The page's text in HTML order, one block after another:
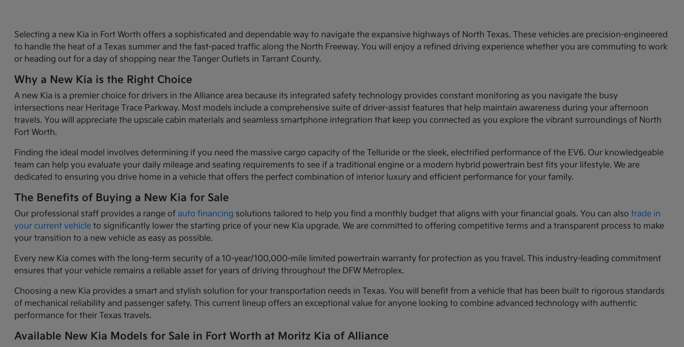
Selecting a new Kia in Fort Worth offers a sophisticated and dependable way to navigate the expansive highways of North Texas. These vehicles are precision-engineered
to handle the heat of a Texas summer and the fast-paced traffic along the North Freeway. You will enjoy a refined driving experience whether you are commuting to work
or heading out for a day of shopping near the Tanger Outlets in Tarrant County.
Why a New Kia is the Right Choice
A new Kia is a premier choice for drivers in the Alliance area because its integrated safety technology provides constant monitoring as you navigate the busy
intersections near Heritage Trace Parkway. Most models include a comprehensive suite of driver-assist features that help maintain awareness during your afternoon
travels. You will appreciate the upscale cabin materials and seamless smartphone integration that keep you connected as you explore the vibrant surroundings of North
Fort Worth.
Finding the ideal model involves determining if you need the massive cargo capacity of the Telluride or the sleek, electrified performance of the EV6. Our knowledgeable
team can help you evaluate your daily mileage and seating requirements to see if a traditional engine or a modern hybrid powertrain best fits your lifestyle. We are
dedicated to ensuring you drive home in a vehicle that offers the perfect combination of interior luxury and efficient performance for your family.
The Benefits of Buying a New Kia for Sale
Our professional staff provides a range ofauto financing solutions tailored to help you find a monthly budget that aligns with your financial goals. You can alsotrade in
your current vehicle to significantly lower the starting price of your new Kia upgrade. We are committed to offering competitive terms and a transparent process to make
your transition to a new vehicle as easy as possible.
Every new Kia comes with the long-term security of a 10-year/100,000-mile limited powertrain warranty for protection as you travel. This industry-leading commitment
ensures that your vehicle remains a reliable asset for years of driving throughout the DFW Metroplex.
Choosing a new Kia provides a smart and stylish solution for your transportation needs in Texas. You will benefit from a vehicle that has been built to rigorous standards
of mechanical reliability and passenger safety. This current lineup offers an exceptional value for anyone looking to combine advanced technology with authentic
performance for their Texas travels.
Available New Kia Models for Sale in Fort Worth at Moritz Kia of Alliance